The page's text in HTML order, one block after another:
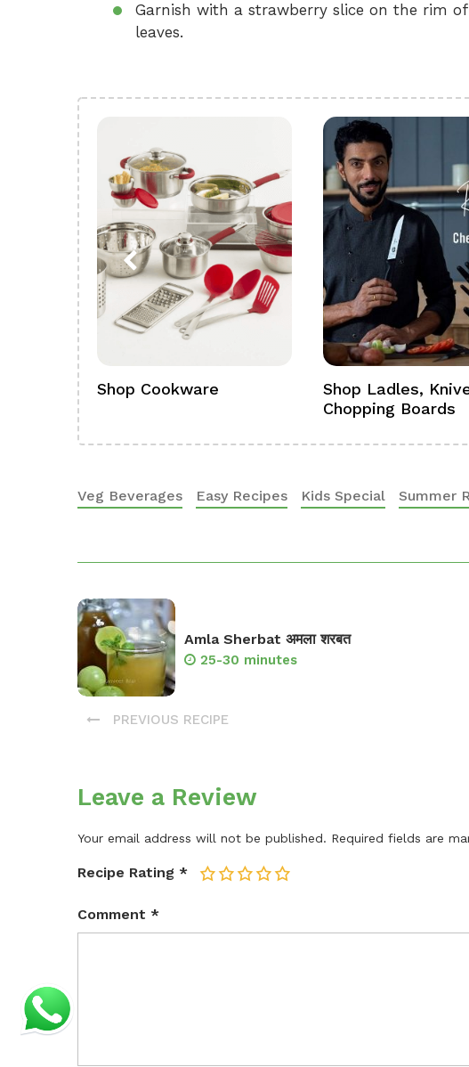
Garnish with a strawberry slice on the rim
leaves.
Shop Cookware
Shop Ladles,
Chopping Boards
Veg Beverages Easy Recipes Kids Special Summer
Amla Sherbat अमला शरबत
25-30 minutes
PREVIOUS RECIPE
Leave a Review
Your email address will not be published. Required fields are
Recipe Rating * 5
4
3
2
Comment *